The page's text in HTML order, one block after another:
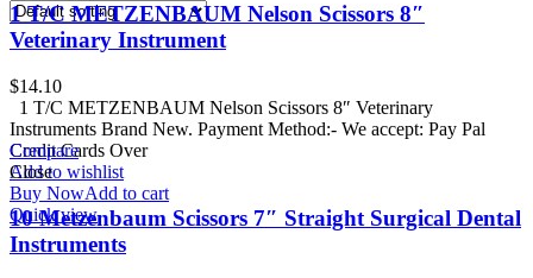
1 T/C METZENBAUM Nelson Scissors 8″
Veterinary Instrument
$14.10
1 T/C METZENBAUM Nelson Scissors 8″ Veterinary
Instruments Brand New. Payment Method:- We accept: Pay Pal
Credit Cards Over
Add to wishlist
Buy NowAdd to cart
Quick view
Compare
Close
10 Metzenbaum Scissors 7″ Straight Surgical Dental
Instruments